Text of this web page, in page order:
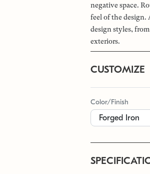
negative space.
feel of the design.
design styles,
exteriors.
CUSTOMIZE
Color/Finish